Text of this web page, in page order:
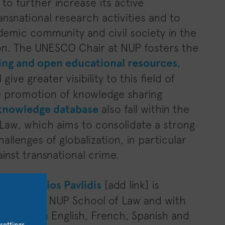
research activities and to
community and civil society in the
The UNESCO Chair at NUP fosters the
and open educational resources,
give greater visibility to this field of
of knowledge sharing
database also fall within the
which aims to consolidate a strong
of globalization, in particular
transnational crime.
Georgios Pavlidis [add link] is
at the NUP School of Law and with
in English, French, Spanish and